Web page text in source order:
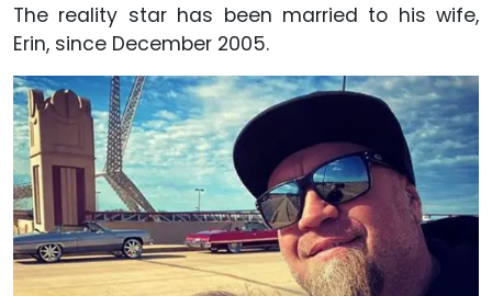
The reality star has been married to his wife,
Erin, since December 2005.